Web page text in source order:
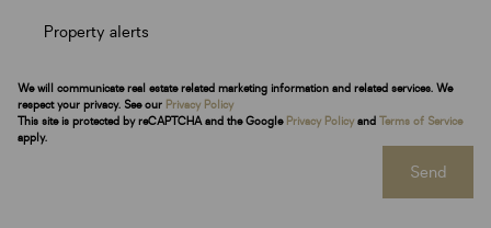
Property alerts
We will communicate real estate related marketing information and related services. We
respect your privacy. See our Privacy Policy
This site is protected by reCAPTCHA and the Google Privacy Policy and Terms of Service
apply.
Send